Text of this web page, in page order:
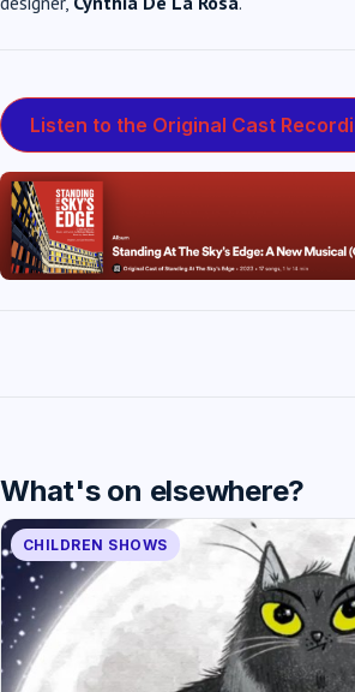
Listen to the Original Cast
What's on elsewhere?
CHILDREN SHOWS